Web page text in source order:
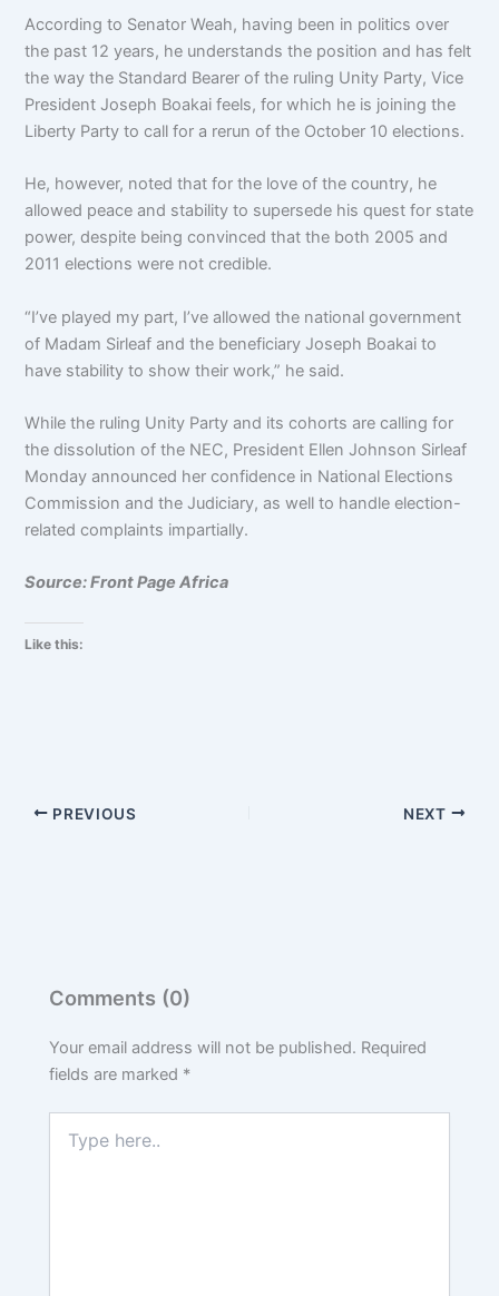
According to Senator Weah, having been in politics over
the past 12 years, he understands the position and has felt
the way the Standard Bearer of the ruling Unity Party, Vice
President Joseph Boakai feels, for which he is joining the
Liberty Party to call for a rerun of the October 10 elections.
He, however, noted that for the love of the country, he
allowed peace and stability to supersede his quest for state
power, despite being convinced that the both 2005 and
2011 elections were not credible.
“I’ve played my part, I’ve allowed the national government
of Madam Sirleaf and the beneficiary Joseph Boakai to
have stability to show their work,” he said.
While the ruling Unity Party and its cohorts are calling for
the dissolution of the NEC, President Ellen Johnson Sirleaf
Monday announced her confidence in National Elections
Commission and the Judiciary, as well to handle election-
related complaints impartially.
Source: Front Page Africa
Like this:
PREVIOUS NEXT
Comments (0)
Your email address will not be published. Required
fields are marked *
here..